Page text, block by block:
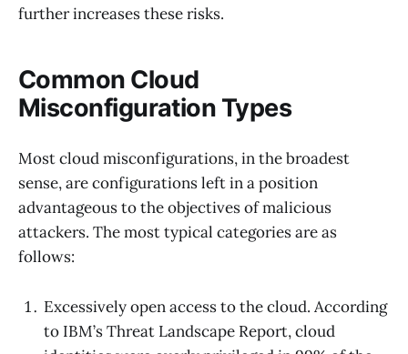
further increases these risks.
Common Cloud
Misconfiguration Types
Most cloud misconfigurations, in the broadest
sense, are configurations left in a position
advantageous to the objectives of malicious
attackers. The most typical categories are as
follows:
Excessively open access to the cloud. According
to IBM’s Threat Landscape Report, cloud